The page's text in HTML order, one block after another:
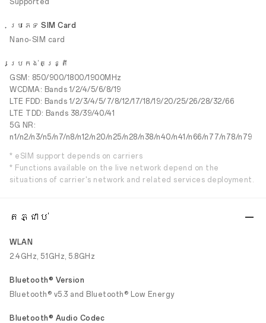
Supported
ប្រភេទ SIM Card
Nano-SIM card
ប្រេកង់តន្រ្តី
GSM: 850/900/1800/1900MHz
WCDMA: Bands 1/2/4/5/6/8/19
LTE FDD: Bands 1/2/3/4/5/7/8/12/17/18/19/20/25/26/28/32/66
LTE TDD: Bands 38/39/40/41
5G NR:
n1/n2/n3/n5/n7/n8/n12/n20/n25/n28/n38/n40/n41/n66/n77/n78/n79
* eSIM support depends on carriers
* Functions available on the live network depend on the
situations of carrier's network and related services deployment.
តភ្ជាប់
WLAN
2.4GHz, 5.1GHz, 5.8GHz
Bluetooth® Version
Bluetooth® v5.3 and Bluetooth® Low Energy
Bluetooth® Audio Codec